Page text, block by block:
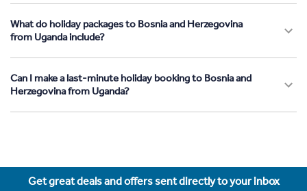
What do holiday packages to Bosnia and Herzegovina
from Uganda include?
Can I make a last-minute holiday booking to Bosnia and
Herzegovina from Uganda?
Get great deals and offers sent directly to your inbox